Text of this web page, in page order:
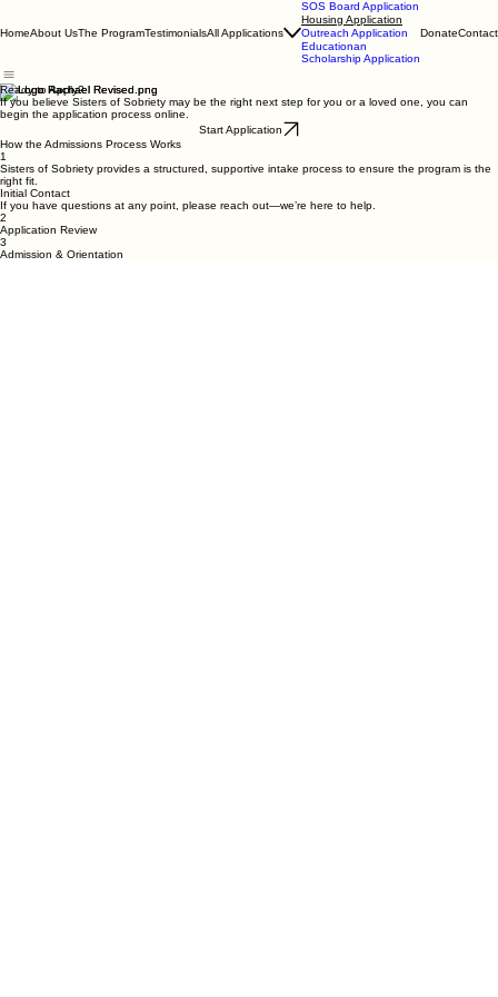
HomeAbout UsThe ProgramTestimonialsAll Applications
SOS Board Application
Housing Application
Outreach Application
Educationan
Scholarship Application
DonateContact
Ready to Apply?
If you believe Sisters of Sobriety may be the right next step for you or a loved one, you can
begin the application process online.
Start Application
How the Admissions Process Works
1
Sisters of Sobriety provides a structured, supportive intake process to ensure the program is the
right fit.
Initial Contact
If you have questions at any point, please reach out—we’re here to help.
2
Application Review
3
Admission & Orientation